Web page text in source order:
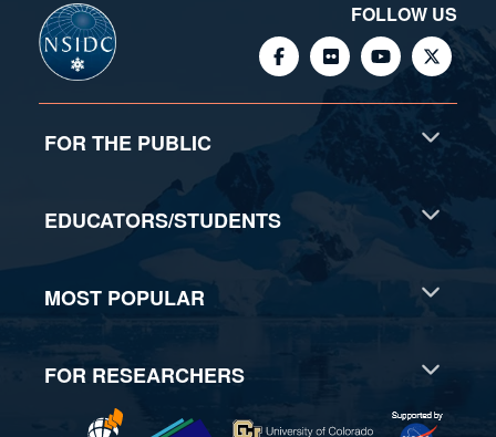
FOLLOW US
FOR THE PUBLIC
EDUCATORS/STUDENTS
MOST POPULAR
FOR RESEARCHERS